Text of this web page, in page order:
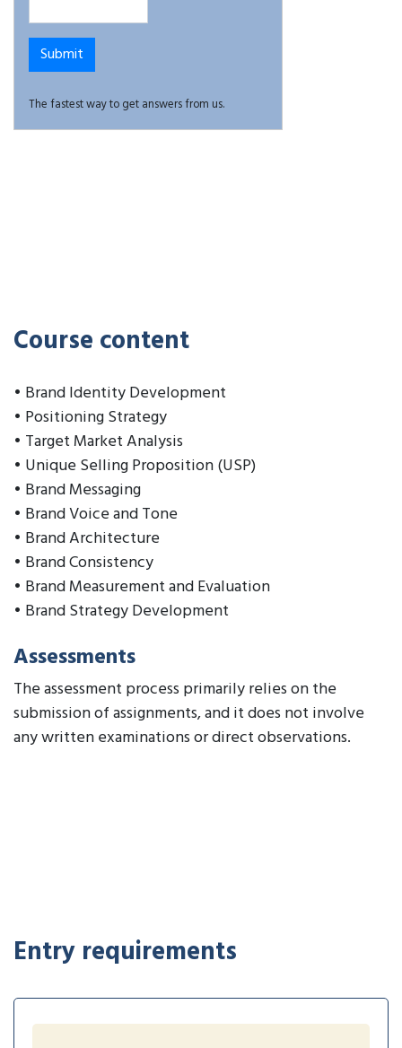
The fastest way to get answers from us.
Course content
• Brand Identity Development
• Positioning Strategy
• Target Market Analysis
• Unique Selling Proposition (USP)
• Brand Messaging
• Brand Voice and Tone
• Brand Architecture
• Brand Consistency
• Brand Measurement and Evaluation
• Brand Strategy Development
Assessments
The assessment process primarily relies on the
submission of assignments, and it does not involve
any written examinations or direct observations.
Entry requirements